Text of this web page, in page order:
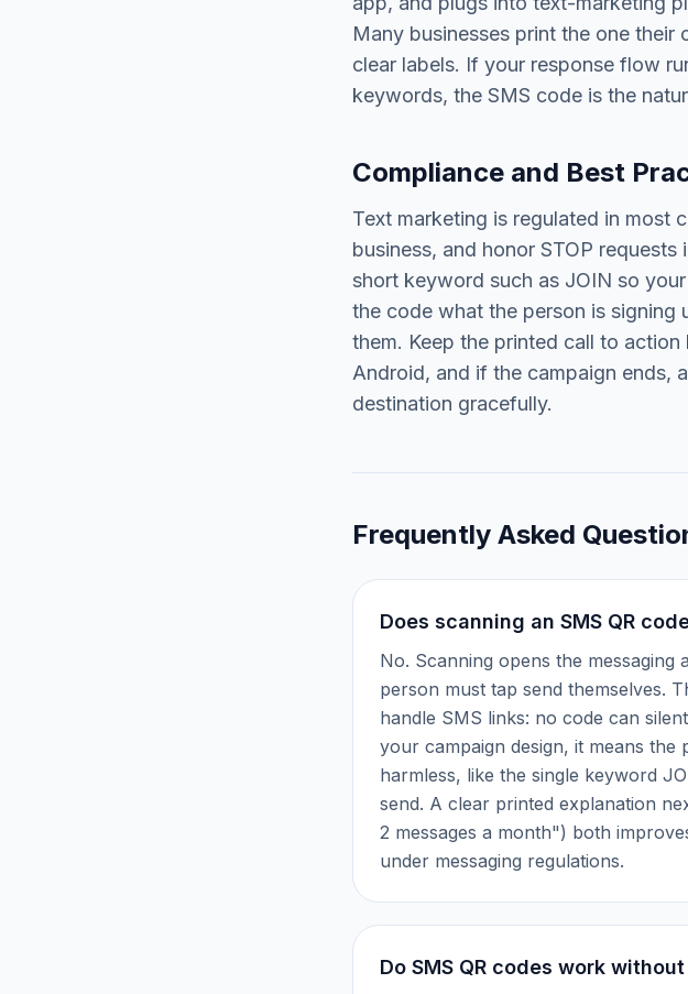
Many businesses print the one
clear labels. If your response flow
keywords, the SMS code is the
Compliance and Best
Text marketing is regulated in most
business, and honor STOP
short keyword such as JOIN so
the code what the person is
them. Keep the printed call to
Android, and if the campaign ends,
destination gracefully.
Frequently Asked
Does scanning an SMS QR
No. Scanning opens the
person must tap send themselves.
handle SMS links: no code can
your campaign design, it means
harmless, like the single keyword
send. A clear printed explanation
2 messages a month") both
under messaging regulations.
Do SMS QR codes work